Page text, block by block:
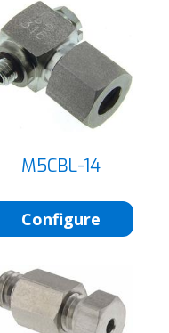
M5CBL-14
Configure